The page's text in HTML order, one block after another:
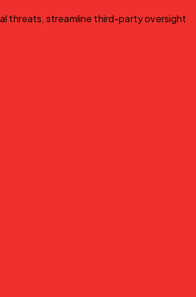
threats, streamline third-party oversight